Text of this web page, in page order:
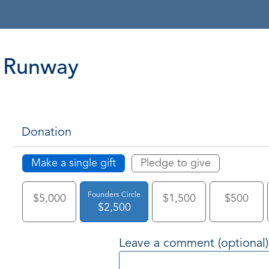
Runway
Donation
Make a single gift Pledge to give
$5,000 Founders Circle
$2,500
$1,500 $500
Leave a comment